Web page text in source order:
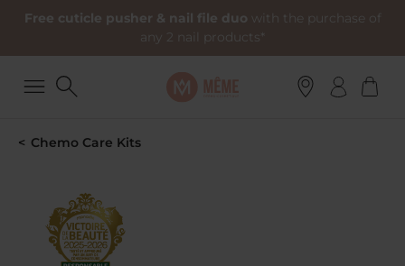
Free cuticle pusher & nail file duo with the purchase of
any 2 nail products*
Chemo Care Kits